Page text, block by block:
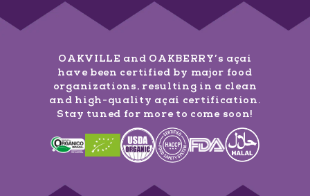
OAKVILLE and OAKBERRY’s açaí
have been certified by major food
organizations, resulting in a clean
and high-quality açaí certification.
Stay tuned for more to come soon!